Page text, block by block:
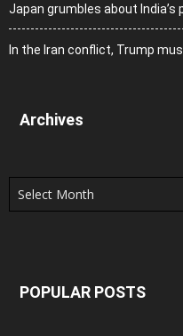
Japan grumbles about
In the Iran conflict, Trump
Archives
Archives
POPULAR POSTS